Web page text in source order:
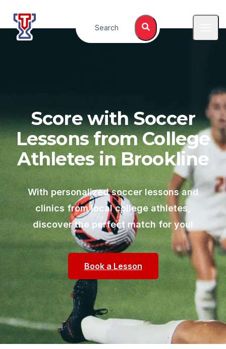
Top Tier Lessons
Search
Score with Soccer
Lessons from College
Athletes inBrookline
With personalized soccer lessons and
clinics from local college athletes,
discover the perfect match for you!
Book a Lesson